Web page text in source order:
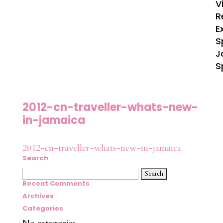
2012-cn-traveller-whats-new-
in-jamaica
2012-cn-traveller-whats-new-in-jamaica
Search
Search
for:
Recent Comments
Archives
Categories